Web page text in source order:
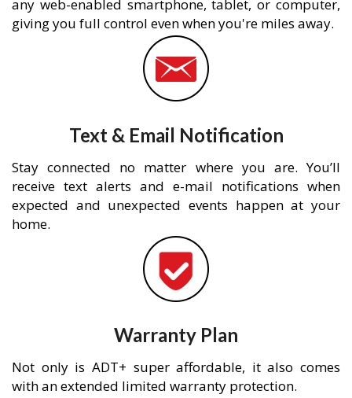
any web-enabled smartphone, tablet, or computer,
giving you full control even when you're miles away.
Text & Email Notification
Stay connected no matter where you are. You’ll
receive text alerts and e-mail notifications when
expected and unexpected events happen at your
home.
Warranty Plan
Not only is ADT+ super affordable, it also comes
with an extended limited warranty protection.